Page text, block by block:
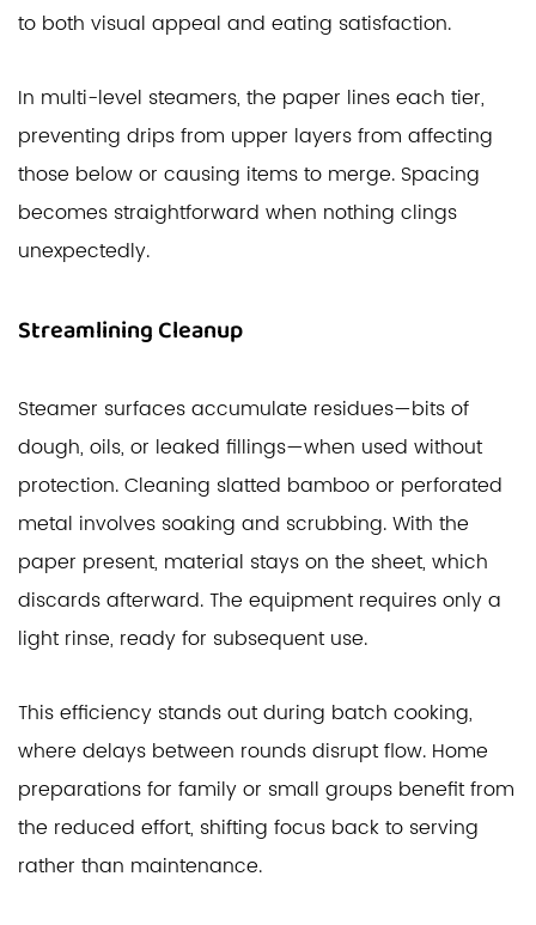
to both visual appeal and eating satisfaction.
In multi-level steamers, the paper lines each tier,
preventing drips from upper layers from affecting
those below or causing items to merge. Spacing
becomes straightforward when nothing clings
unexpectedly.
Streamlining Cleanup
Steamer surfaces accumulate residues—bits of
dough, oils, or leaked fillings—when used without
protection. Cleaning slatted bamboo or perforated
metal involves soaking and scrubbing. With the
paper present, material stays on the sheet, which
discards afterward. The equipment requires only a
light rinse, ready for subsequent use.
This efficiency stands out during batch cooking,
where delays between rounds disrupt flow. Home
preparations for family or small groups benefit from
the reduced effort, shifting focus back to serving
rather than maintenance.